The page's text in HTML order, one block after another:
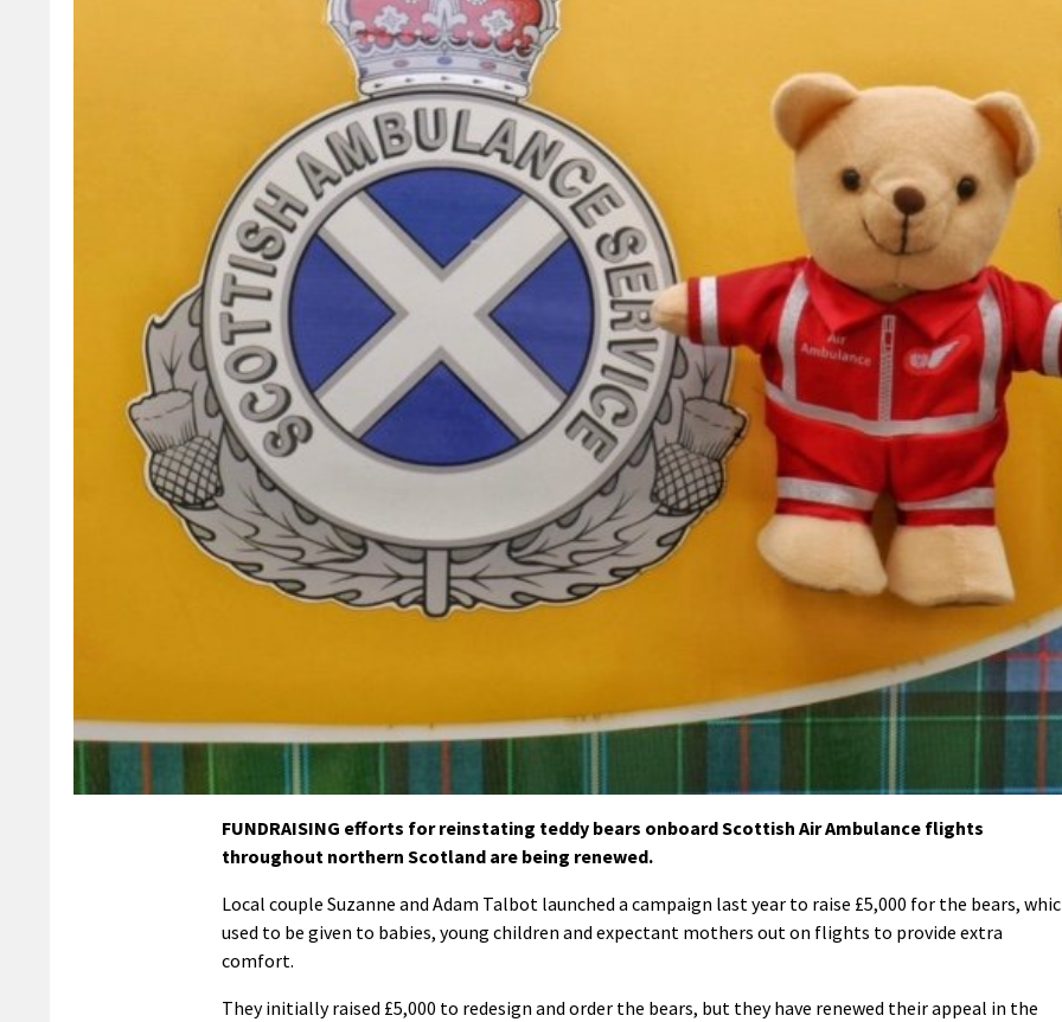
FUNDRAISING efforts for reinstating teddy bears onboard Scottish Air Ambulance flights
throughout northern Scotland are being renewed.
Local couple Suzanne and Adam Talbot launched a campaign last year to raise £5,000 for the bears,
used to be given to babies, young children and expectant mothers out on flights to provide extra
comfort.
They initially raised £5,000 to redesign and order the bears, but they have renewed their appeal in the